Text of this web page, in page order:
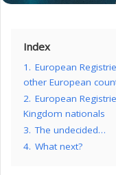
Index
1. European
other European
2. European
Kingdom nationals
3. The undecided…
4. What next?